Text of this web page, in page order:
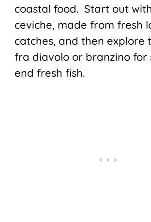
coastal food. Start out
ceviche, made from fresh
catches, and then explore
fra diavolo or branzino for
end fresh fish.